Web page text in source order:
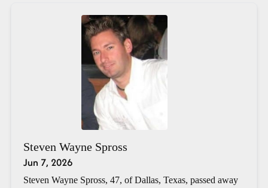
Steven Wayne Spross
Jun 7, 2026
Steven Wayne Spross, 47, of Dallas, Texas, passed away